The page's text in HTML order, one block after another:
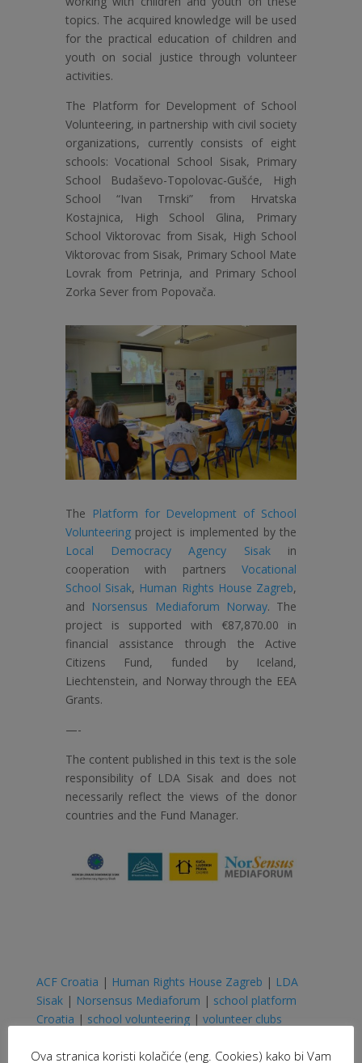
topics. The acquired knowledge will be used
for the practical education of children and
youth on social justice through volunteer
activities.
The Platform for Development of School
Volunteering, in partnership with civil society
organizations, currently consists of eight
schools: Vocational School Sisak, Primary
School Budaševo-Topolovac-Gušće, High
School “Ivan Trnski” from Hrvatska
Kostajnica, High School Glina, Primary
School Viktorovac from Sisak, High School
Viktorovac from Sisak, Primary School Mate
Lovrak from Petrinja, and Primary School
Zorka Sever from Popovača.
The Platform for Development of School
Volunteeringproject is implemented by the
Local Democracy Agency Sisakin
cooperation with partnersVocational
School Sisak, Human Rights House Zagreb,
and Norsensus Mediaforum Norway. The
project is supported with €87,870.00 in
financial assistance through the Active
Citizens Fund, funded by Iceland,
Liechtenstein, and Norway through the EEA
Grants.
—-
The content published in this text is the sole
responsibility of LDA Sisak and does not
necessarily reflect the views of the donor
countries and the Fund Manager.
ACF Croatia | Human Rights House Zagreb | LDA
Sisak| Norsensus Mediaforum | school platform
Croatia | school volunteering| volunteer clubs
Ova stranica koristi kolačiće (eng. Cookies) kako bi Vam